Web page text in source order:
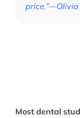
price.”—Olivia
Most dental